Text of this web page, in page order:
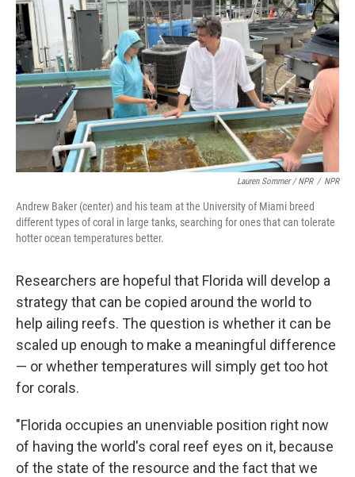
Lauren Sommer / NPR / NPR
Andrew Baker (center) and his team at the University of Miami breed
different types of coral in large tanks, searching for ones that can tolerate
hotter ocean temperatures better.
Researchers are hopeful that Florida will develop a
strategy that can be copied around the world to
help ailing reefs. The question is whether it can be
scaled up enough to make a meaningful difference
— or whether temperatures will simply get too hot
for corals.
"Florida occupies an unenviable position right now
of having the world's coral reef eyes on it, because
of the state of the resource and the fact that we